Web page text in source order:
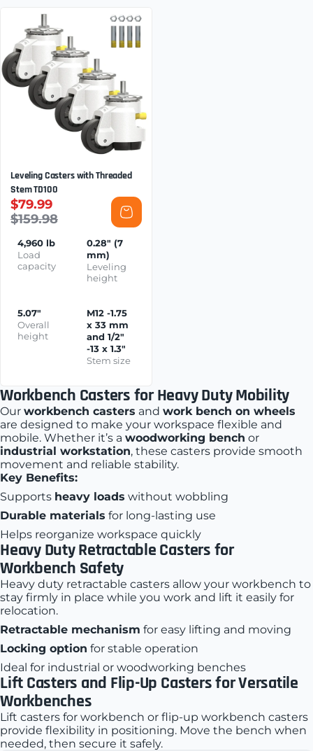
Leveling Casters with Threaded
Stem TD100
$79.99
$159.98
4,960 lb
Load
capacity
0.28" (7
mm)
Leveling
height
5.07"
Overall
height
M12 -1.75
x 33 mm
and 1/2"
-13 x 1.3"
Stem size
Workbench Casters for Heavy Duty Mobility
Our workbench casters and work bench on wheels
are designed to make your workspace flexible and
mobile. Whether it’s a woodworking bench or
industrial workstation, these casters provide smooth
movement and reliable stability.
Key Benefits:
Supports heavy loads without wobbling
Durable materials for long-lasting use
Helps reorganize workspace quickly
Heavy Duty Retractable Casters for
Workbench Safety
Heavy duty retractable casters allow your workbench to
stay firmly in place while you work and lift it easily for
relocation.
Retractable mechanism for easy lifting and moving
Locking option for stable operation
Ideal for industrial or woodworking benches
Lift Casters and Flip-Up Casters for Versatile
Workbenches
Lift casters for workbench or flip-up workbench casters
provide flexibility in positioning. Move the bench when
needed, then secure it safely.